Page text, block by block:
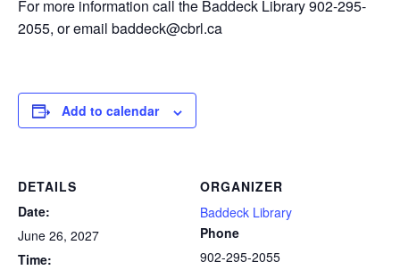
For more information call the Baddeck Library 902-295-
2055, or email baddeck@cbrl.ca
Add to calendar
DETAILS
Date:
June 26, 2027
Time:
ORGANIZER
Baddeck Library
Phone
902-295-2055